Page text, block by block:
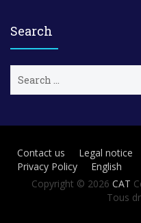
Search
a
c
Contact us Legal notice
Privacy Policy
English
Copyright © 2026 CAT
Tous